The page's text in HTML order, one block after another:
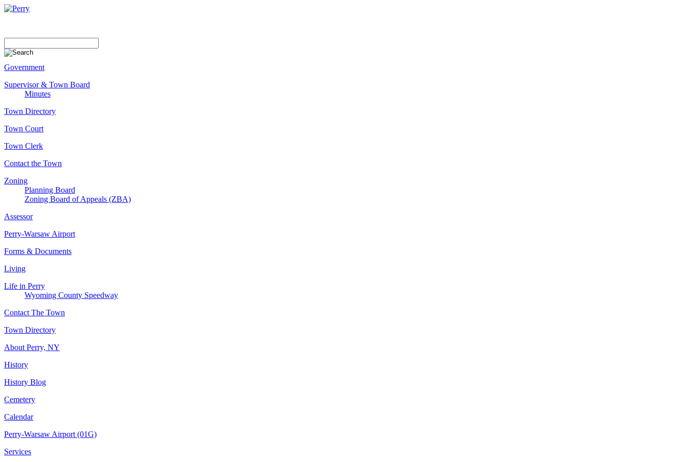
Government
Supervisor & Town Board
Minutes
Town Directory
Town Court
Town Clerk
Contact the Town
Zoning
Planning Board
Zoning Board of Appeals (ZBA)
Assessor
Perry-Warsaw Airport
Forms & Documents
Living
Life in Perry
Wyoming County Speedway
Contact The Town
Town Directory
About Perry, NY
History
History Blog
Cemetery
Calendar
Perry-Warsaw Airport (01G)
Services